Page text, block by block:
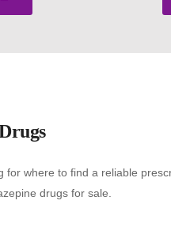
where to find a reliable
drugs for sale.